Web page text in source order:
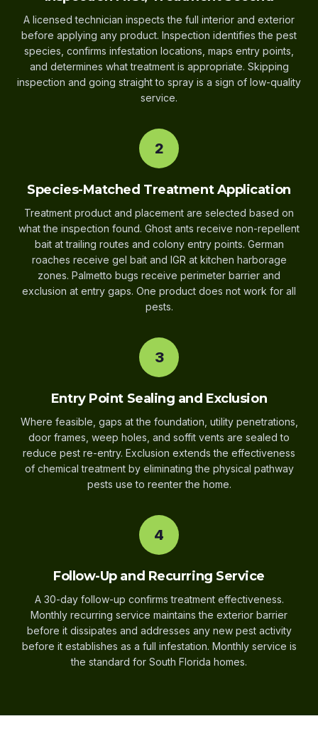
A licensed technician inspects the full interior and exterior
before applying any product. Inspection identifies the pest
species, confirms infestation locations, maps entry points,
and determines what treatment is appropriate. Skipping
inspection and going straight to spray is a sign of low-quality
service.
2
Species-Matched Treatment Application
Treatment product and placement are selected based on
what the inspection found. Ghost ants receive non-repellent
bait at trailing routes and colony entry points. German
roaches receive gel bait and IGR at kitchen harborage
zones. Palmetto bugs receive perimeter barrier and
exclusion at entry gaps. One product does not work for all
pests.
3
Entry Point Sealing and Exclusion
Where feasible, gaps at the foundation, utility penetrations,
door frames, weep holes, and soffit vents are sealed to
reduce pest re-entry. Exclusion extends the effectiveness
of chemical treatment by eliminating the physical pathway
pests use to reenter the home.
4
Follow-Up and Recurring Service
A 30-day follow-up confirms treatment effectiveness.
Monthly recurring service maintains the exterior barrier
before it dissipates and addresses any new pest activity
before it establishes as a full infestation. Monthly service is
the standard for South Florida homes.